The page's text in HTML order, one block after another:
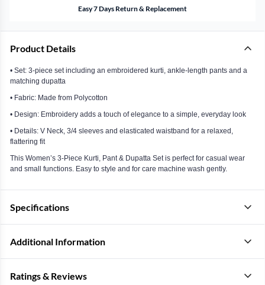
Easy 7 Days Return & Replacement
Product Details
• Set: 3-piece set including an embroidered kurti, ankle-length pants and a
matching dupatta
• Fabric: Made from Polycotton
• Design: Embroidery adds a touch of elegance to a simple, everyday look
• Details: V Neck, 3/4 sleeves and elasticated waistband for a relaxed,
flattering fit
This Women’s 3-Piece Kurti, Pant & Dupatta Set is perfect for casual wear
and small functions. Easy to style and for care machine wash gently.
Specifications
Additional Information
Ratings & Reviews